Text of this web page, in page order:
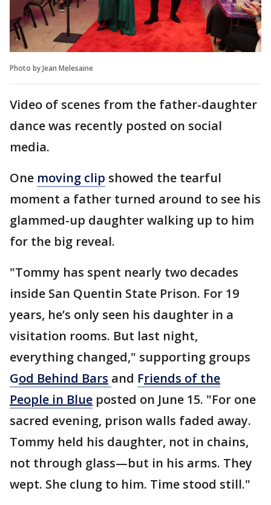
Photo by Jean Melesaine
Video of scenes from the father-daughter
dance was recently posted on social
media.
One moving clip showed the tearful
moment a father turned around to see his
glammed-up daughter walking up to him
for the big reveal.
"Tommy has spent nearly two decades
inside San Quentin State Prison. For 19
years, he’s only seen his daughter in a
visitation rooms. But last night,
everything changed," supporting groups
God Behind Bars and Friends of the
People in Blue posted on June 15. "For one
sacred evening, prison walls faded away.
Tommy held his daughter, not in chains,
not through glass—but in his arms. They
wept. She clung to him. Time stood still."